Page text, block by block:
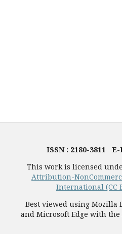
ISSN : 2180-3811 E-
This work is licensed
Attribution-
International (CC
Best viewed using Mozilla
and Microsoft Edge with